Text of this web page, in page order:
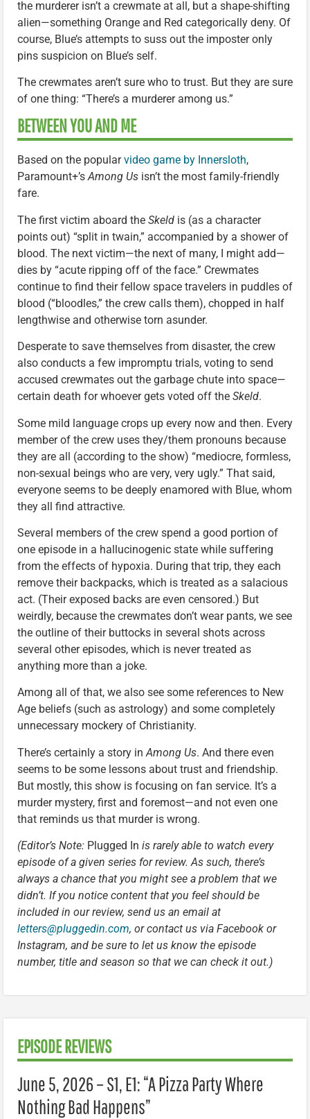
the murderer isn’t a crewmate at all, but a shape-shifting
alien—something Orange and Red categorically deny. Of
course, Blue’s attempts to suss out the imposter only
pins suspicion on Blue’s self.
The crewmates aren’t sure who to trust. But they are sure
of one thing: “There’s a murderer among us.”
BETWEEN YOU AND ME
Based on the popularvideo game by Innersloth,
Paramount+’sAmong Us isn’t the most family-friendly
fare.
The first victim aboard the Skeld is (as a character
points out) “split in twain,” accompanied by a shower of
blood. The next victim—the next of many, I might add—
dies by “acute ripping off of the face.” Crewmates
continue to find their fellow space travelers in puddles of
blood (“bloodles,” the crew calls them), chopped in half
lengthwise and otherwise torn asunder.
Desperate to save themselves from disaster, the crew
also conducts a few impromptu trials, voting to send
accused crewmates out the garbage chute into space—
certain death for whoever gets voted off the Skeld.
Some mild language crops up every now and then. Every
member of the crew uses they/them pronouns because
they are all (according to the show) “mediocre, formless,
non-sexual beings who are very, very ugly.” That said,
everyone seems to be deeply enamored with Blue, whom
they all find attractive.
Several members of the crew spend a good portion of
one episode in a hallucinogenic state while suffering
from the effects of hypoxia. During that trip, they each
remove their backpacks, which is treated as a salacious
act. (Their exposed backs are even censored.) But
weirdly, because the crewmates don’t wear pants, we see
the outline of their buttocks in several shots across
several other episodes, which is never treated as
anything more than a joke.
Among all of that, we also see some references to New
Age beliefs (such as astrology) and some completely
unnecessary mockery of Christianity.
There’s certainly a story in Among Us. And there even
seems to be some lessons about trust and friendship.
But mostly, this show is focusing on fan service. It’s a
murder mystery, first and foremost—and not even one
that reminds us that murder is wrong.
(Editor’s Note: Plugged In is rarely able to watch every
episode of a given series for review. As such, there’s
always a chance that you might see a problem that we
didn’t. If you notice content that you feel should be
included in our review, send us an email at
letters@pluggedin.com, or contact us via Facebook or
Instagram, and be sure to let us know the episode
number, title and season so that we can check it out.)
EPISODE REVIEWS
June 5, 2026 – S1, E1: “A Pizza Party Where
Nothing Bad Happens”